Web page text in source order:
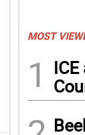
MOST
1